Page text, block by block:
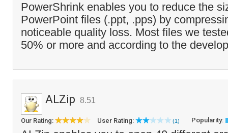
PowerShrink enables you to reduce the
PowerPoint files (.ppt, .pps) by
noticeable quality loss. Most files we
50% or more and according to the
ALZip 8.51
Our Rating: User Rating: (1) Popularity: